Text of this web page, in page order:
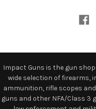
Impact Guns is the gun
wide selection of firearms,
ammunition, rifle scopes
guns and other NFA/Class 3